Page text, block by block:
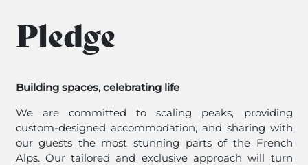
Pledge
Building spaces, celebrating life
We are committed to scaling peaks, providing
custom-designed accommodation, and sharing with
our guests the most stunning parts of the French
Alps. Our tailored and exclusive approach will turn